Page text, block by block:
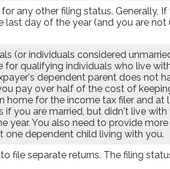
any other filing status. Generally, If
day of the year (and you are not
(or individuals considered
qualifying individuals who live
dependent parent does not
pay over half of the cost of
home for the income tax filer and at
if you are married, but didn't live
year. You also need to provide
one dependent child living with you.
file separate returns. The filing